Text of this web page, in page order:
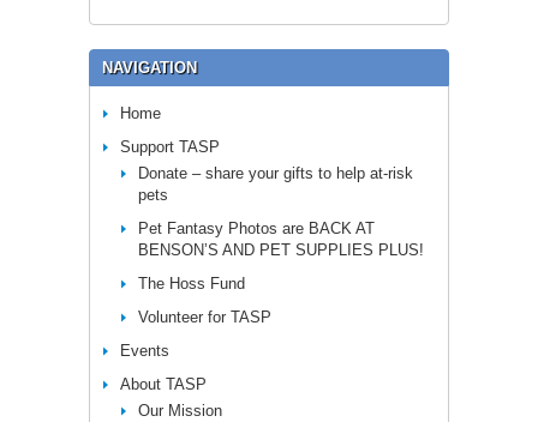
NAVIGATION
Home
Support TASP
Donate – share your gifts to help at-risk
pets
Pet Fantasy Photos are BACK AT
BENSON’S AND PET SUPPLIES PLUS!
The Hoss Fund
Volunteer for TASP
Events
About TASP
Our Mission